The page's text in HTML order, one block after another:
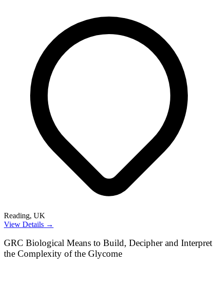
Reading, UK
View Details →
GRC Biological Means to Build, Decipher and Interpret
the Complexity of the Glycome